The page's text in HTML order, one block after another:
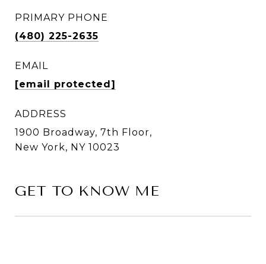
PRIMARY PHONE
(480) 225-2635
EMAIL
[email protected]
ADDRESS
1900 Broadway, 7th Floor,
New York, NY 10023
GET TO KNOW ME